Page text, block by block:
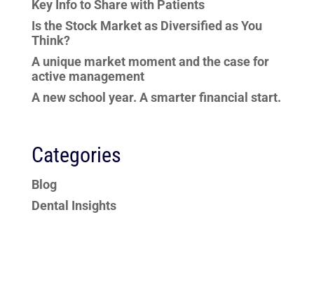
Key Info to Share with Patients
Is the Stock Market as Diversified as You
Think?
A unique market moment and the case for
active management
A new school year. A smarter financial start.
Categories
Blog
Dental Insights